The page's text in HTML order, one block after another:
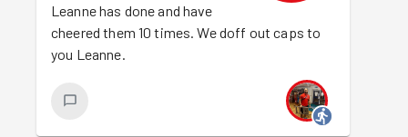
Leanne has done and have
cheered them 10 times. We doff out caps to
you Leanne.